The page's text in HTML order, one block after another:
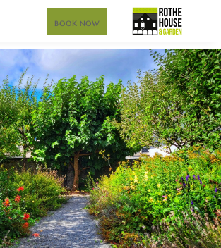
BOOK NOW